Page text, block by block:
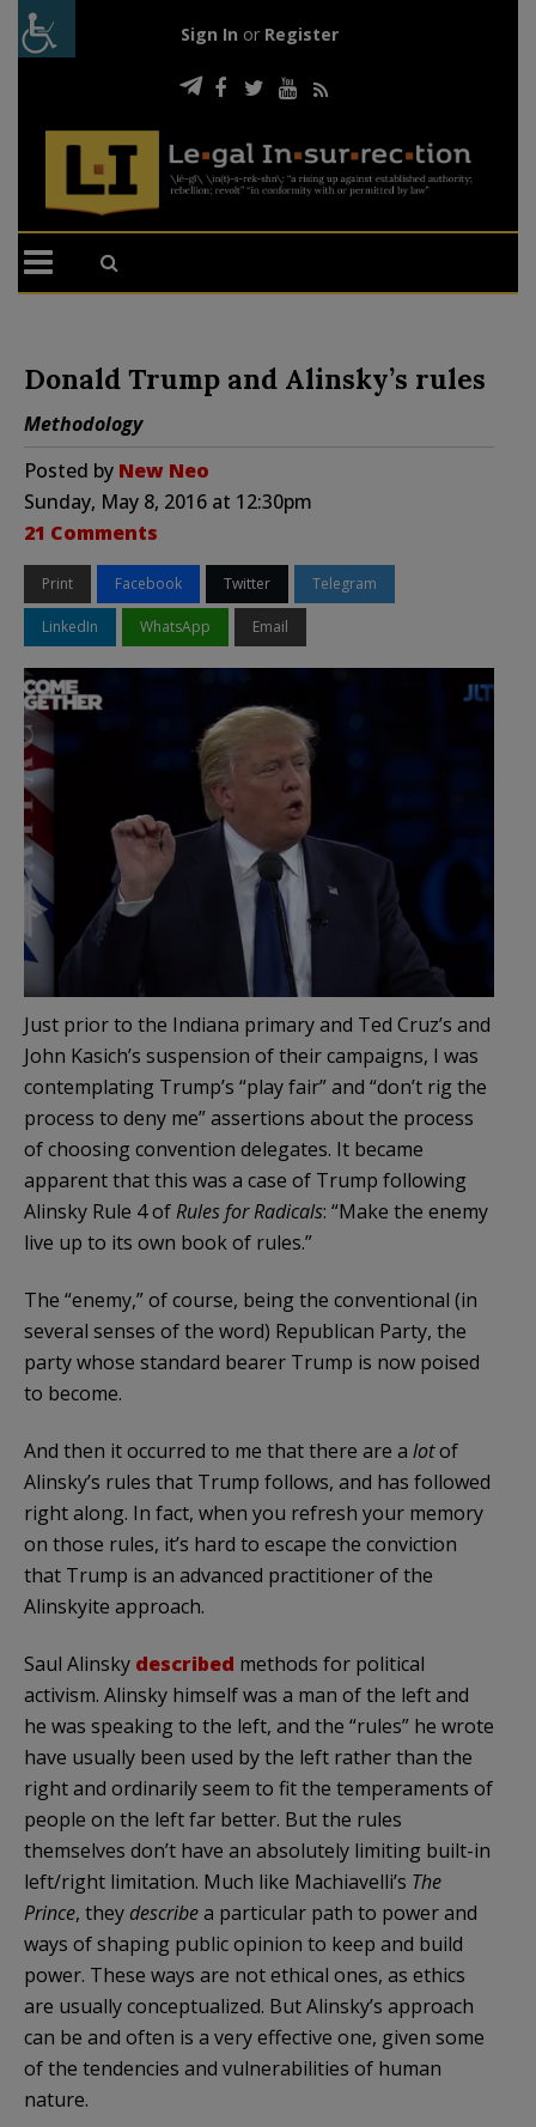
Sign In or Register
Donald Trump and Alinsky’s rules
Methodology
Posted by New Neo
Sunday, May 8, 2016 at 12:30pm
21 Comments
Print Facebook Twitter Telegram
LinkedIn WhatsApp Email
Just prior to the Indiana primary and Ted Cruz’s and
John Kasich’s suspension of their campaigns, I was
contemplating Trump’s “play fair” and “don’t rig the
process to deny me” assertions about the process
of choosing convention delegates. It became
apparent that this was a case of Trump following
Alinsky Rule 4 ofRules for Radicals: “Make the enemy
live up to its own book of rules.”
The “enemy,” of course, being the conventional (in
several senses of the word) Republican Party, the
party whose standard bearer Trump is now poised
to become.
And then it occurred to me that there are a lotof
Alinsky’s rules that Trump follows, and has followed
right along. In fact, when you refresh your memory
on those rules, it’s hard to escape the conviction
that Trump is an advanced practitioner of the
Alinskyite approach.
Saul Alinsky described methods for political
activism. Alinsky himself was a man of the left and
he was speaking to the left, and the “rules” he wrote
have usually been used by the left rather than the
right and ordinarily seem to fit the temperaments of
people on the left far better. But the rules
themselves don’t have an absolutely limiting built-in
left/right limitation. Much like Machiavelli’s The
Prince, they describea particular path to power and
ways of shaping public opinion to keep and build
power. These ways are not ethical ones, as ethics
are usually conceptualized. But Alinsky’s approach
can be and often is a very effective one, given some
of the tendencies and vulnerabilities of human
nature.